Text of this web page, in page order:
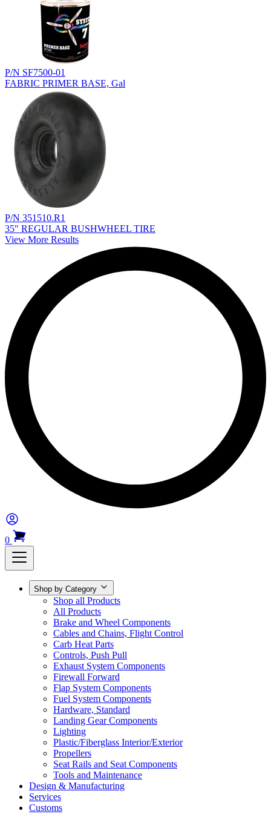
P/N SF7500-01
FABRIC PRIMER BASE, Gal
P/N 351510.R1
35" REGULAR BUSHWHEEL TIRE
View More Results
0
Shop by Category
Shop all Products
All Products
Brake and Wheel Components
Cables and Chains, Flight Control
Carb Heat Parts
Controls, Push Pull
Exhaust System Components
Firewall Forward
Flap System Components
Fuel System Components
Hardware, Standard
Landing Gear Components
Lighting
Plastic/Fiberglass Interior/Exterior
Propellers
Seat Rails and Seat Components
Tools and Maintenance
Design & Manufacturing
Services
Customs